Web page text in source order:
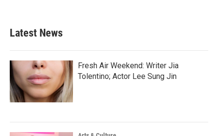
Latest News
Fresh Air Weekend: Writer Jia
Tolentino; Actor Lee Sung Jin